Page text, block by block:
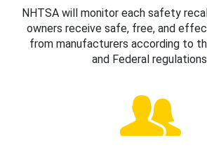
NHTSA will monitor each safety
owners receive safe, free, and
from manufacturers according to
and Federal